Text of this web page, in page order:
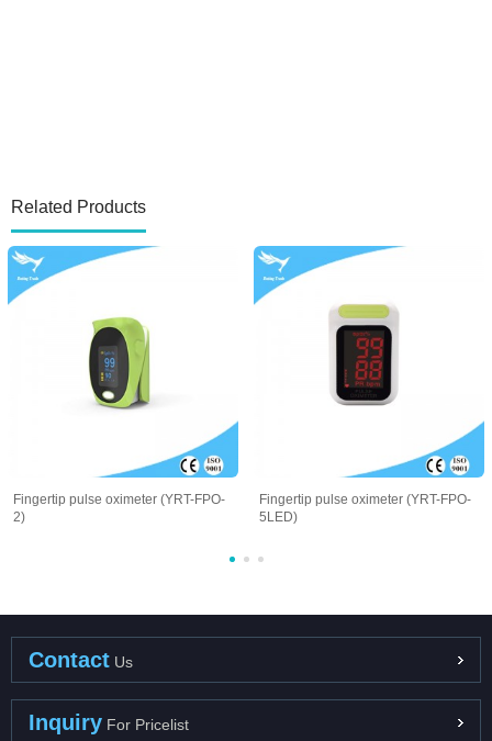
Related Products
Fingertip pulse oximeter (YRT-FPO-
2)
Fingertip pulse oximeter (YRT-FPO-
5LED)
Contact Us
Inquiry For Pricelist